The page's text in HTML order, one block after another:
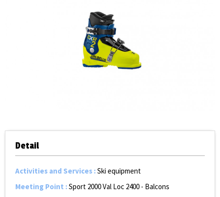
Detail
Activities and Services :Ski equipment
Meeting Point :Sport 2000 Val Loc 2400 - Balcons